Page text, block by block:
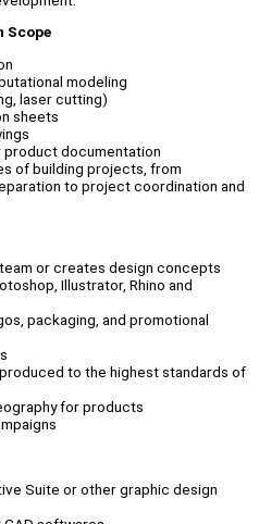
Scope
modeling
laser cutting)
sheets
documentation
of building projects, from
to project coordination and
or creates design concepts
Illustrator, Rhino and
packaging, and promotional
to the highest standards of
for products
Suite or other graphic design